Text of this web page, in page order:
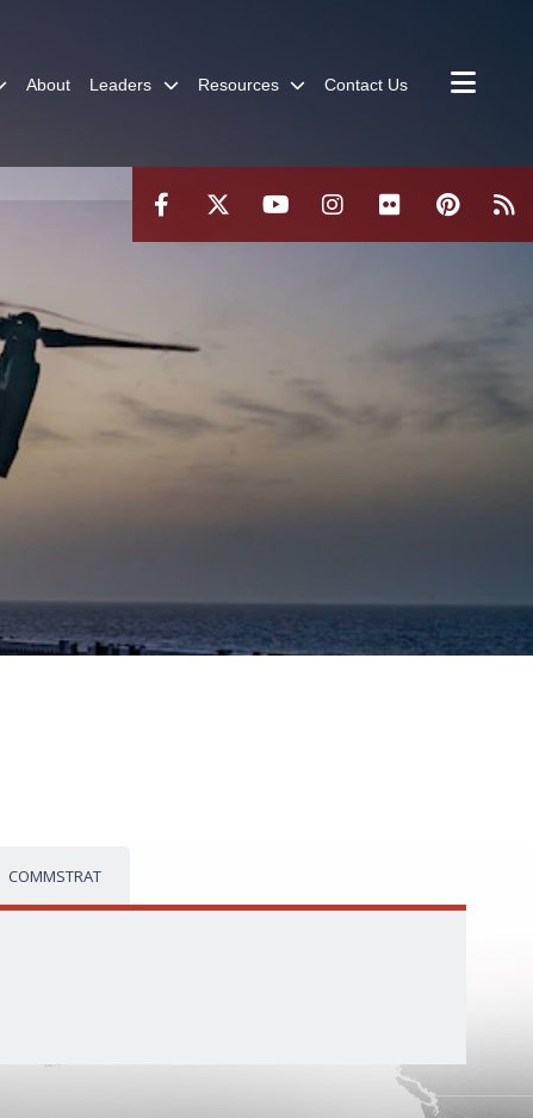
About Leaders Resources Contact Us
COMMSTRAT